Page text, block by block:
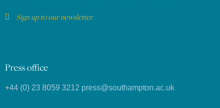
Sign up to our newsletter
Press office
+44 (0) 23 8059 3212 press@southampton.ac.uk